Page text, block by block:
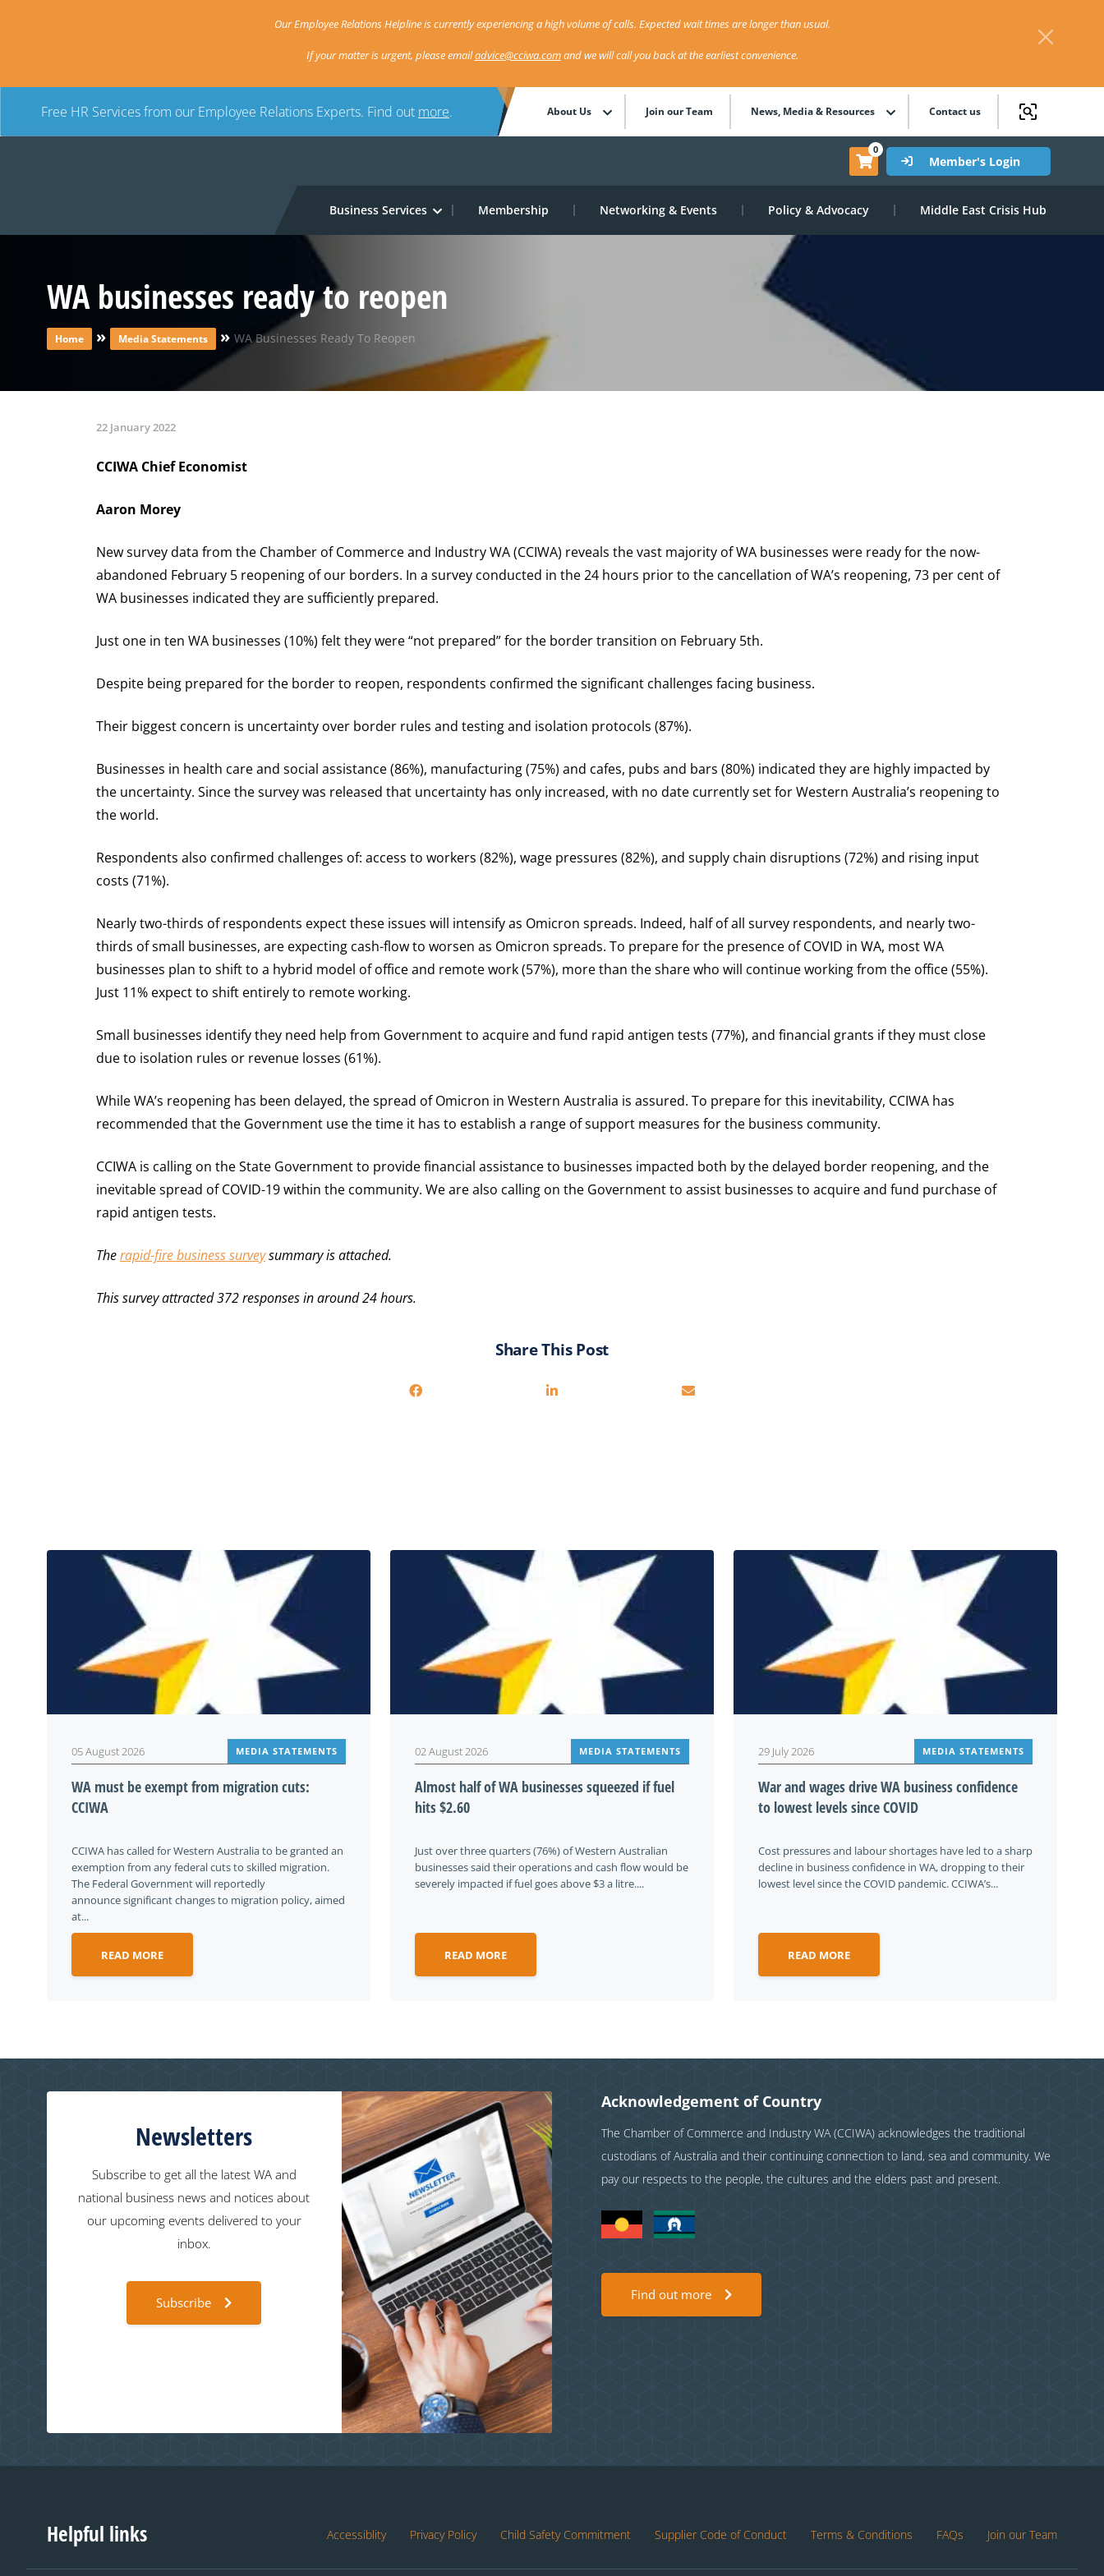
Our Employee Relations Helpline is currently experiencing a high volume of calls. Expected wait times are longer than usual.
If your matter is urgent, please emailadvice@cciwa.comand we will call you back at the earliest convenience.
Free HR Services from our Employee Relations Experts. Find out more. About Us Join our Team News, Media & Resources Contact us
0
Member's Login
Business Services Membership Networking & Events Policy & Advocacy Middle East Crisis Hub
WA businesses ready to reopen
Home » Media Statements » WA Businesses Ready To Reopen
22 January 2022
CCIWA Chief Economist
Aaron Morey
New survey data from the Chamber of Commerce and Industry WA (CCIWA) reveals the vast majority of WA businesses were ready for the now-
abandoned February 5 reopening of our borders. In a survey conducted in the 24 hours prior to the cancellation of WA’s reopening, 73 per cent of
WA businesses indicated they are sufficiently prepared.
Just one in ten WA businesses (10%) felt they were “not prepared” for the border transition on February 5th.
Despite being prepared for the border to reopen, respondents confirmed the significant challenges facing business.
Their biggest concern is uncertainty over border rules and testing and isolation protocols (87%).
Businesses in health care and social assistance (86%), manufacturing (75%) and cafes, pubs and bars (80%) indicated they are highly impacted by
the uncertainty. Since the survey was released that uncertainty has only increased, with no date currently set for Western Australia’s reopening to
the world.
Respondents also confirmed challenges of: access to workers (82%), wage pressures (82%), and supply chain disruptions (72%) and rising input
costs (71%).
Nearly two-thirds of respondents expect these issues will intensify as Omicron spreads. Indeed, half of all survey respondents, and nearly two-
thirds of small businesses, are expecting cash-flow to worsen as Omicron spreads. To prepare for the presence of COVID in WA, most WA
businesses plan to shift to a hybrid model of office and remote work (57%), more than the share who will continue working from the office (55%).
Just 11% expect to shift entirely to remote working.
Small businesses identify they need help from Government to acquire and fund rapid antigen tests (77%), and financial grants if they must close
due to isolation rules or revenue losses (61%).
While WA’s reopening has been delayed, the spread of Omicron in Western Australia is assured. To prepare for this inevitability, CCIWA has
recommended that the Government use the time it has to establish a range of support measures for the business community.
CCIWA is calling on the State Government to provide financial assistance to businesses impacted both by the delayed border reopening, and the
inevitable spread of COVID-19 within the community. We are also calling on the Government to assist businesses to acquire and fund purchase of
rapid antigen tests.
Therapid-fire business surveysummary is attached.
This survey attracted 372 responses in around 24 hours.
Share This Post
05 August 2026 MEDIA STATEMENTS
WA must be exempt from migration cuts:
CCIWA
CCIWA has called for Western Australia to be granted an
exemption from any federal cuts to skilled migration.
The Federal Government will reportedly
announce significant changes to migration policy, aimed
at...
READ MORE
02 August 2026 MEDIA STATEMENTS
Almost half of WA businesses squeezed if fuel
hits $2.60
Just over three quarters (76%) of Western Australian
businesses said their operations and cash flow would be
severely impacted if fuel goes above $3 a litre....
READ MORE
29 July 2026 MEDIA STATEMENTS
War and wages drive WA business confidence
to lowest levels since COVID
Cost pressures and labour shortages have led to a sharp
decline in business confidence in WA, dropping to their
lowest level since the COVID pandemic. CCIWA’s...
READ MORE
Newsletters
Subscribe to get all the latest WA and
national business news and notices about
our upcoming events delivered to your
inbox.
Subscribe
Acknowledgement of Country
The Chamber of Commerce and Industry WA (CCIWA) acknowledges the traditional
custodians of Australia and their continuing connection to land, sea and community. We
pay our respects to the people, the cultures and the elders past and present.
Find out more
Helpful links Accessiblity Privacy Policy Child Safety Commitment Supplier Code of Conduct Terms & Conditions FAQs Join our Team